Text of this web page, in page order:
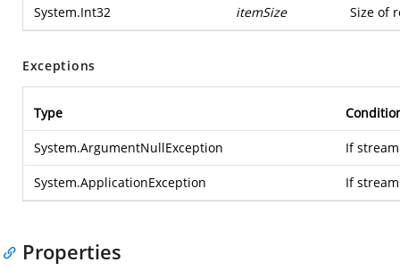
System.Int32 itemSize Size of
Exceptions
Type
System.ArgumentNullException If
System.ApplicationException If
Properties